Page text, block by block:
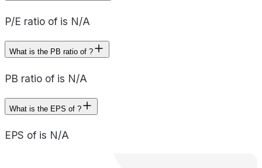
P/E ratio of is N/A
What is the PB ratio of ?
PB ratio of is N/A
What is the EPS of ?
EPS of is N/A